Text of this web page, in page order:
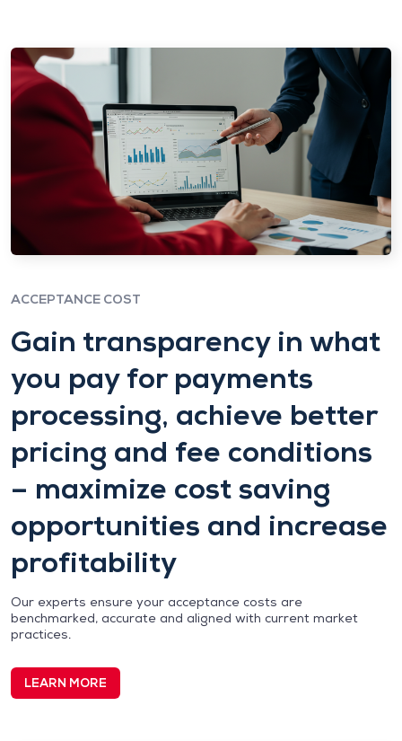
ACCEPTANCE COST
Gain transparency in what
you pay for payments
processing, achieve better
pricing and fee conditions
– maximize cost saving
opportunities and increase
profitability
Our experts ensure your acceptance costs are
benchmarked, accurate and aligned with current market
practices.
LEARN MORE